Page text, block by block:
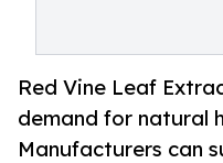
Red Vine Leaf
demand for natural
Manufacturers can